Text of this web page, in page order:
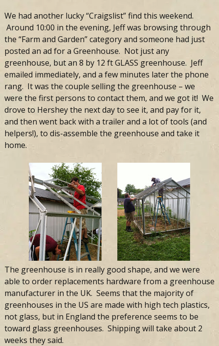
We had another lucky “Craigslist” find this weekend.
Around 10:00 in the evening, Jeff was browsing through
the “Farm and Garden” category and someone had just
posted an ad for a Greenhouse. Not just any
greenhouse, but an 8 by 12 ft GLASS greenhouse. Jeff
emailed immediately, and a few minutes later the phone
rang. It was the couple selling the greenhouse – we
were the first persons to contact them, and we got it! We
drove to Hershey the next day to see it, and pay for it,
and then went back with a trailer and a lot of tools (and
helpers!), to dis-assemble the greenhouse and take it
home.
The greenhouse is in really good shape, and we were
able to order replacements hardware from a greenhouse
manufacturer in the UK. Seems that the majority of
greenhouses in the US are made with high tech plastics,
not glass, but in England the preference seems to be
toward glass greenhouses. Shipping will take about 2
weeks they said.